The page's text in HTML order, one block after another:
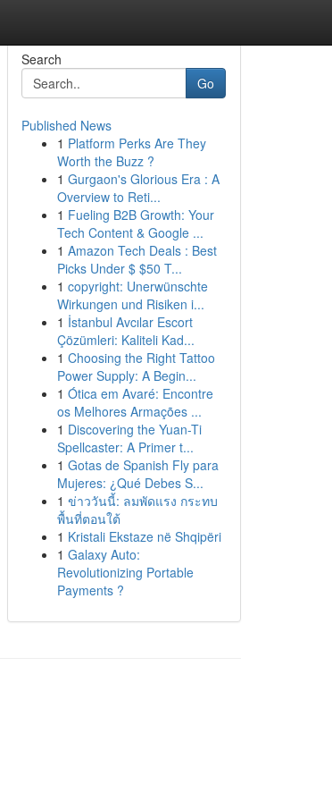
Search
Go
Published News
1 Platform Perks Are They
Worth the Buzz ?
1 Gurgaon's Glorious Era : A
Overview to Reti...
1 Fueling B2B Growth: Your
Tech Content & Google ...
1 Amazon Tech Deals : Best
Picks Under $ $50 T...
1 copyright: Unerwünschte
Wirkungen und Risiken i...
1 İstanbul Avcılar Escort
Çözümleri: Kaliteli Kad...
1 Choosing the Right Tattoo
Power Supply: A Begin...
1 Ótica em Avaré: Encontre
os Melhores Armações ...
1 Discovering the Yuan-Ti
Spellcaster: A Primer t...
1 Gotas de Spanish Fly para
Mujeres: ¿Qué Debes S...
1 ข่าววันนี้: ลมพัดแรง กระทบ
พื้นที่ตอนใต้
1 Kristali Ekstaze në Shqipëri
1 Galaxy Auto:
Revolutionizing Portable
Payments ?